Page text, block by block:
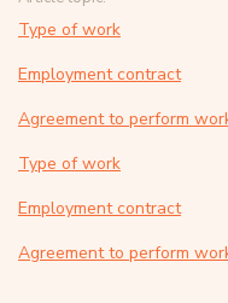
Type of work
Employment contract
Agreement to perform
Type of work
Employment contract
Agreement to perform